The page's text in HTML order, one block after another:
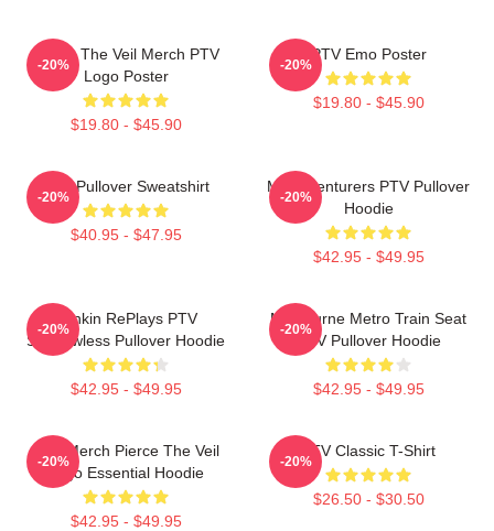
Pierce The Veil Merch PTV
Logo Poster
$19.80 - $45.90
-20%
PTV Emo Poster
$19.80 - $45.90
-20%
PTV Pullover Sweatshirt
$40.95 - $47.95
-20%
Misadventurers PTV Pullover
Hoodie
$42.95 - $49.95
-20%
Punkin RePlays PTV
Shadowless Pullover Hoodie
$42.95 - $49.95
-20%
Melbourne Metro Train Seat
PTV Pullover Hoodie
$42.95 - $49.95
-20%
PTV Merch Pierce The Veil
Logo Essential Hoodie
$42.95 - $49.95
-20%
PTV Classic T-Shirt
$26.50 - $30.50
-20%